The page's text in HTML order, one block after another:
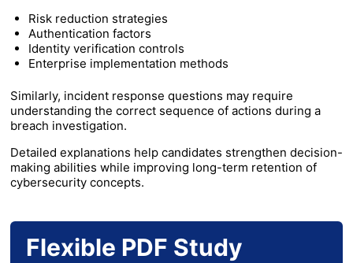
Risk reduction strategies
Authentication factors
Identity verification controls
Enterprise implementation methods
Similarly, incident response questions may require
understanding the correct sequence of actions during a
breach investigation.
Detailed explanations help candidates strengthen decision-
making abilities while improving long-term retention of
cybersecurity concepts.
Flexible PDF Study